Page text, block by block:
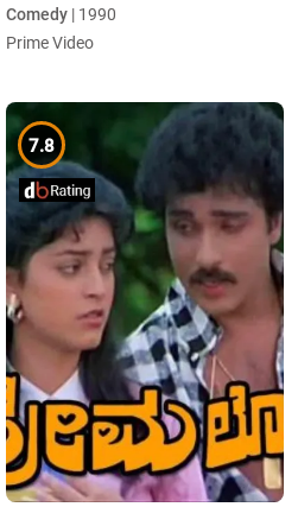
Comedy | 1990
Prime Video
7.8